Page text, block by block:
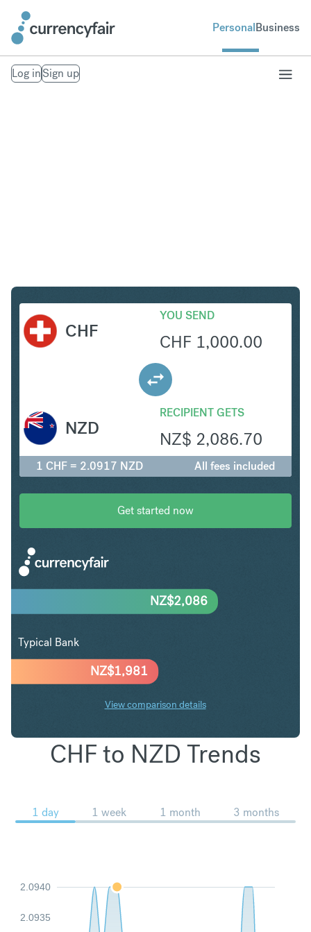
PersonalBusiness
Log inSign up
CHF
YOU SEND
CHF 1,000.00
RECIPIENT GETS
NZ$ 2,086.70
NZD
1 CHF = 2.0917 NZD All fees included
Get started now
NZ$1,981
NZ$2,086
Typical Bank
View comparison details
CHF to NZD Trends
1 day 1 week 1 month 3 months
2.0935
2.0940